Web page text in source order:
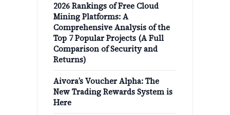
2026 Rankings of Free Cloud
Mining Platforms: A
Comprehensive Analysis of the
Top 7 Popular Projects (A Full
Comparison of Security and
Returns)
Aivora’s Voucher Alpha: The
New Trading Rewards System is
Here